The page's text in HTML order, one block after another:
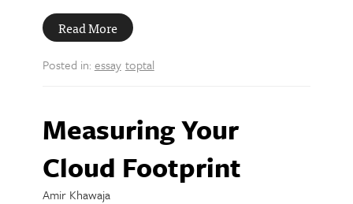
Read More
Posted in: essay toptal
Measuring Your
Cloud Footprint
Amir Khawaja